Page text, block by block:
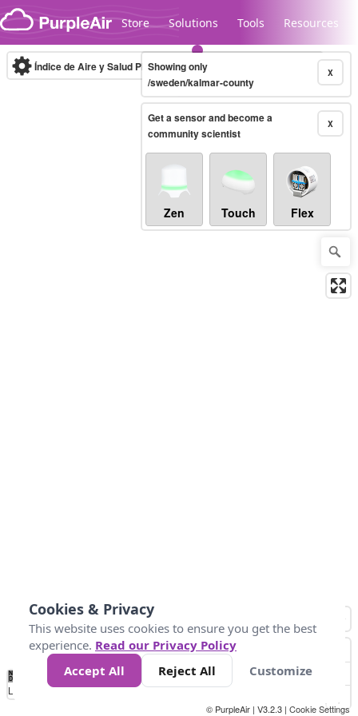
Skip to content
Store Solutions Tools Resources
Legacy...
Índice de Aire y Salud PM.2.5 10-minute X
Showing only
/sweden/kalmar-county
X
Get a sensor and become a
community scientist
Zen Touch Flex
No
Data 25 45 147
Loading...
© PurpleAir | V3.2.3 | Cookie Settings
Cookies & Privacy
This website uses cookies to ensure you get the best
experience. Read our Privacy Policy
Accept All
Reject All Customize